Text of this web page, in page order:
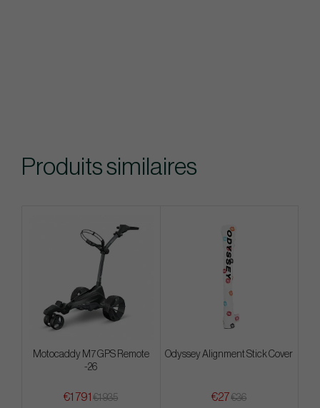
Produits similaires
Motocaddy M7 GPS Remote
-26
€1 791 €1 935
Odyssey Alignment Stick Cover
€27€36